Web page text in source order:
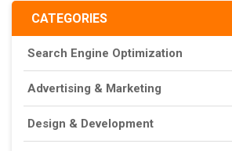
CATEGORIES
Search Engine Optimization
Advertising & Marketing
Design & Development